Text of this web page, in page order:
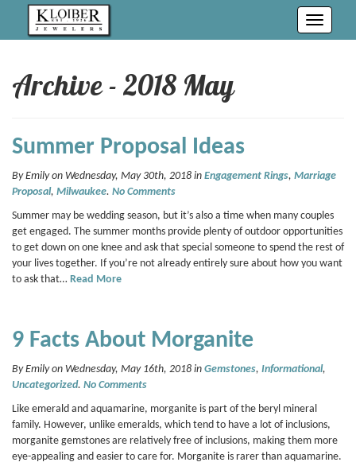
Toggle
Archive - 2018 May
Summer Proposal Ideas
By Emily on Wednesday, May 30th, 2018 in Engagement Rings, Marriage
Proposal, Milwaukee. No Comments
Summer may be wedding season, but it’s also a time when many couples
get engaged. The summer months provide plenty of outdoor opportunities
to get down on one knee and ask that special someone to spend the rest of
your lives together. If you’re not already entirely sure about how you want
to ask that… Read More
9 Facts About Morganite
By Emily on Wednesday, May 16th, 2018 in Gemstones, Informational,
Uncategorized. No Comments
Like emerald and aquamarine, morganite is part of the beryl mineral
family. However, unlike emeralds, which tend to have a lot of inclusions,
morganite gemstones are relatively free of inclusions, making them more
eye-appealing and easier to care for. Morganite is rarer than aquamarine.